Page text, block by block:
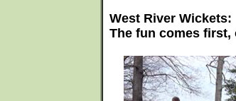
West River Wickets:
The fun comes